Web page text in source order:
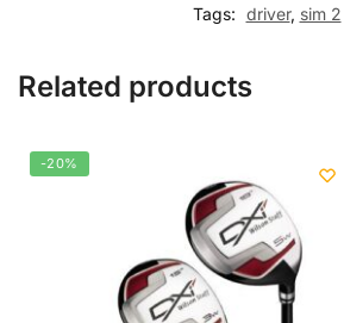
Tags: driver, sim 2
Related products
-20%